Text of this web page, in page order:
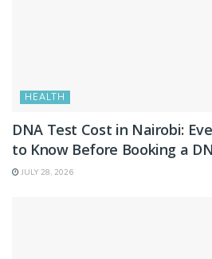
HEALTH
DNA Test Cost in Nairobi:
to Know Before Booking a
JULY 28, 2026